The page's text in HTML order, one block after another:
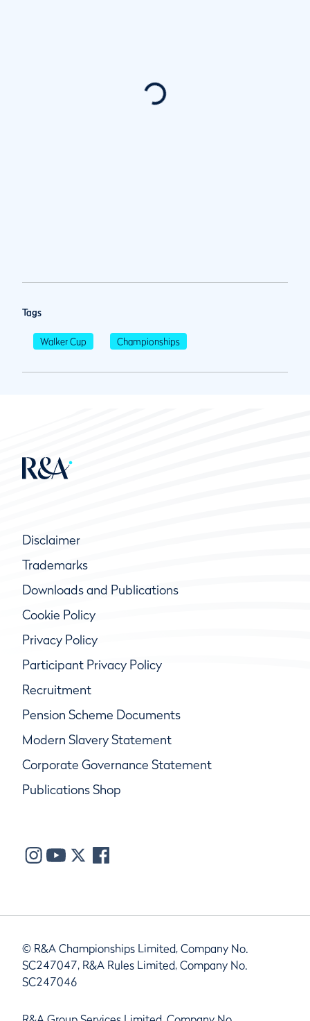
Tags
Walker Cup Championships
Disclaimer
Trademarks
Downloads and Publications
Cookie Policy
Privacy Policy
Participant Privacy Policy
Recruitment
Pension Scheme Documents
Modern Slavery Statement
Corporate Governance Statement
Publications Shop
© R&A Championships Limited, Company No.
SC247047, R&A Rules Limited, Company No.
SC247046